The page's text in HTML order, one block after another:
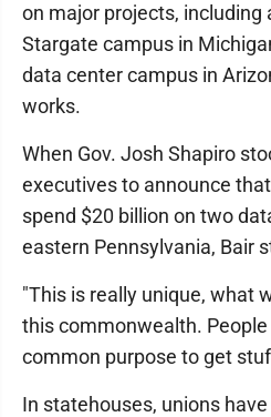
on major projects, including
Stargate campus in
data center campus in
works.
When Gov. Josh Shapiro
executives to announce
spend $20 billion on two
eastern Pennsylvania, Bair
"This is really unique, what
this commonwealth.
common purpose to get
In statehouses, unions